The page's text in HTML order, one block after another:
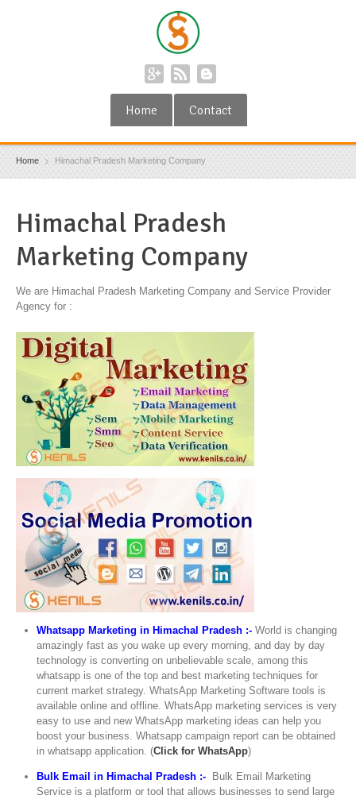
Home Contact
Home Himachal Pradesh Marketing Company
Himachal Pradesh
Marketing Company
We are Himachal Pradesh Marketing Company and Service Provider
Agency for :
Whatsapp Marketing in Himachal Pradesh :- World is changing
amazingly fast as you wake up every morning, and day by day
technology is converting on unbelievable scale, among this
whatsapp is one of the top and best marketing techniques for
current market strategy. WhatsApp Marketing Software tools is
available online and offline. WhatsApp marketing services is very
easy to use and new WhatsApp marketing ideas can help you
boost your business. Whatsapp campaign report can be obtained
in whatsapp application. (Click for WhatsApp)
Bulk Email in Himachal Pradesh :- Bulk Email Marketing
Service is a platform or tool that allows businesses to send large